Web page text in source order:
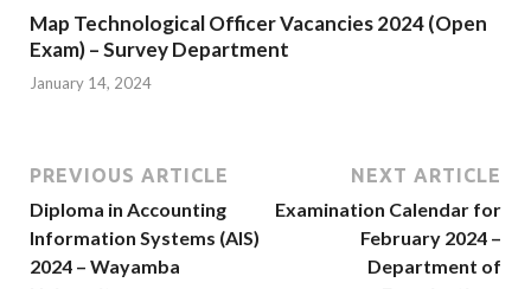
Map Technological Officer Vacancies 2024 (Open
Exam) – Survey Department
January 14, 2024
PREVIOUS ARTICLE
Diploma in Accounting
Information Systems (AIS)
2024 – Wayamba
NEXT ARTICLE
Examination Calendar for
February 2024 –
Department of